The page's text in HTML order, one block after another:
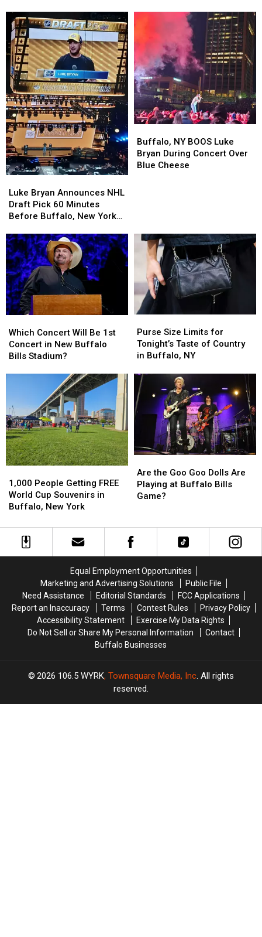
before
Downtown
Events
This
Summer
before
Downtown
Events
This
Summer
at
Darien
at
Darien
Bryan
Announces
NHL
Pick
60
Minutes
Before
Buffalo,
New
York
Luke Bryan Announces NHL
Draft Pick 60 Minutes
Before Buffalo, New York
Bryan
Announces
NHL
Pick
60
Minutes
Before
Buffalo,
New
York
NY
BOOS
Luke
Cheese
Buffalo, NY BOOS Luke
Bryan During Concert Over
Blue Cheese
NY
BOOS
Luke
Cheese
Concert
Will
Be
Buffalo
Bills
Stadium?
Which Concert Will Be 1st
Concert in New Buffalo
Bills Stadium?
Concert
Will
Be
Buffalo
Bills
Stadium?
Size
Limits
for
Taste
of
Country
in
Buffalo,
Purse Size Limits for
Tonight’s Taste of Country
in Buffalo, NY
Size
Limits
for
Taste
of
Country
in
Buffalo,
People
Getting
FREE
Cup
Souvenirs
1,000 People Getting FREE
World Cup Souvenirs in
Buffalo, New York
People
Getting
FREE
Cup
Souvenirs
the
Goo
Goo
Playing
at
Bills
Game?
Are the Goo Goo Dolls Are
Playing at Buffalo Bills
Game?
the
Goo
Goo
Playing
at
Bills
Game?
Equal Employment Opportunities
Marketing and Advertising Solutions
Public File
Need Assistance
Editorial Standards
FCC Applications
Report an Inaccuracy
Terms Contest Rules
Privacy Policy
Accessibility Statement
Exercise My Data Rights
Do Not Sell or Share My Personal Information
Contact
Buffalo Businesses
2026 106.5 WYRK, Townsquare Media, Inc. All rights
reserved.